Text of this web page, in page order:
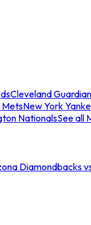
Cleveland
MetsNew York
NationalsSee all
Diamondbacks